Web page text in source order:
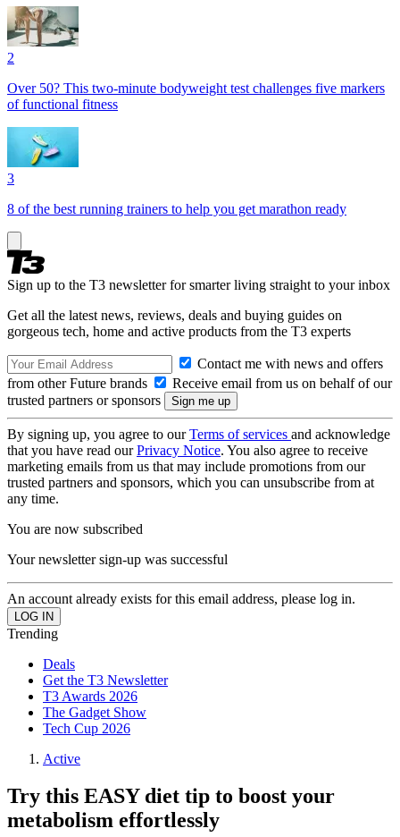
2
Over 50? This two-minute bodyweight test challenges five markers
of functional fitness
3
8 of the best running trainers to help you get marathon ready
Sign up to the T3 newsletter for smarter living straight to your inbox
Get all the latest news, reviews, deals and buying guides on
gorgeous tech, home and active products from the T3 experts
Contact me with news and offers
from other Future brands
Receive email from us on behalf of our
trusted partners or sponsors
By signing up, you agree to ourTerms of services and acknowledge
that you have read ourPrivacy Notice. You also agree to receive
marketing emails from us that may include promotions from our
trusted partners and sponsors, which you can unsubscribe from at
any time.
You are now subscribed
Your newsletter sign-up was successful
An account already exists for this email address, please log in.
Trending
Deals
Get the T3 Newsletter
T3 Awards 2026
The Gadget Show
Tech Cup 2026
Active
Try this EASY diet tip to boost your
metabolism effortlessly